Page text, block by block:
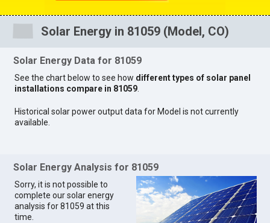
Solar Energy in 81059 (Model, CO)
Solar Energy Data for 81059
See the chart below to see how different types of solar panel
installations compare in 81059
Historical solar power output data for Model is not currently
available.
Solar Energy Analysis for 81059
Sorry, it is not possible to
complete our solar energy
analysis for 81059 at this
time.